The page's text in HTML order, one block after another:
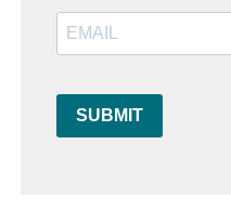
SUBMIT